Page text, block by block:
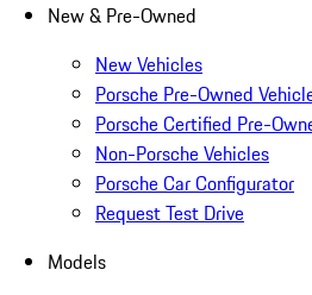
New & Pre-Owned
New Vehicles
Porsche Pre-Owned
Porsche Certified Pre-
Non-Porsche Vehicles
Porsche Car Configurator
Request Test Drive
Models